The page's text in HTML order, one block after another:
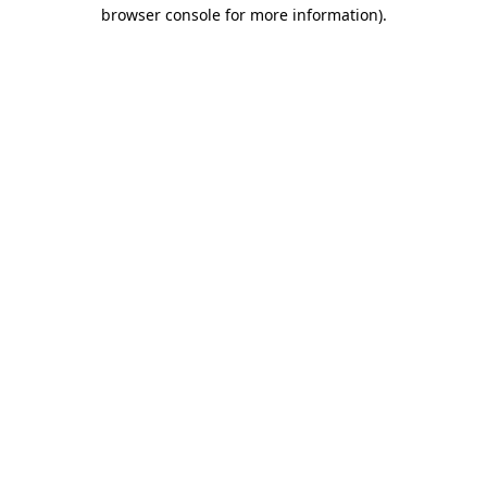
browser console for more information).